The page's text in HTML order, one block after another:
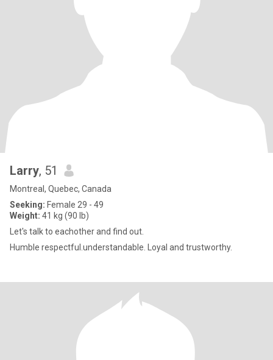
Larry, 51
Montreal, Quebec, Canada
Seeking: Female 29 - 49
Weight: 41 kg (90 lb)
Let's talk to eachother and find out.
Humble respectful.understandable. Loyal and trustworthy.